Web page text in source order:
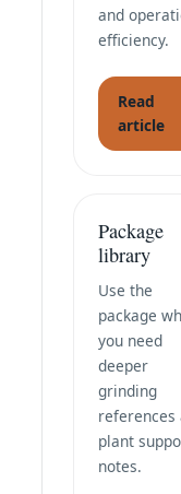
and
efficiency.
Read
article
Package
library
Use the
package
you need
deeper
grinding
references
plant
notes.